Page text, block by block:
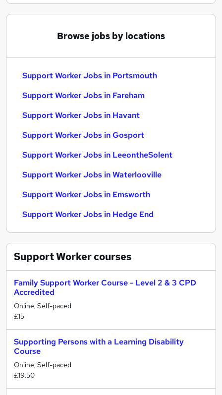
Browse jobs by locations
Support Worker Jobs in Portsmouth
Support Worker Jobs in Fareham
Support Worker Jobs in Havant
Support Worker Jobs in Gosport
Support Worker Jobs in LeeontheSolent
Support Worker Jobs in Waterlooville
Support Worker Jobs in Emsworth
Support Worker Jobs in Hedge End
Support Workercourses
Family Support Worker Course - Level 2 & 3 CPD
Accredited
Online, Self-paced
£15
Supporting Persons with a Learning Disability
Course
Online, Self-paced
£19.50